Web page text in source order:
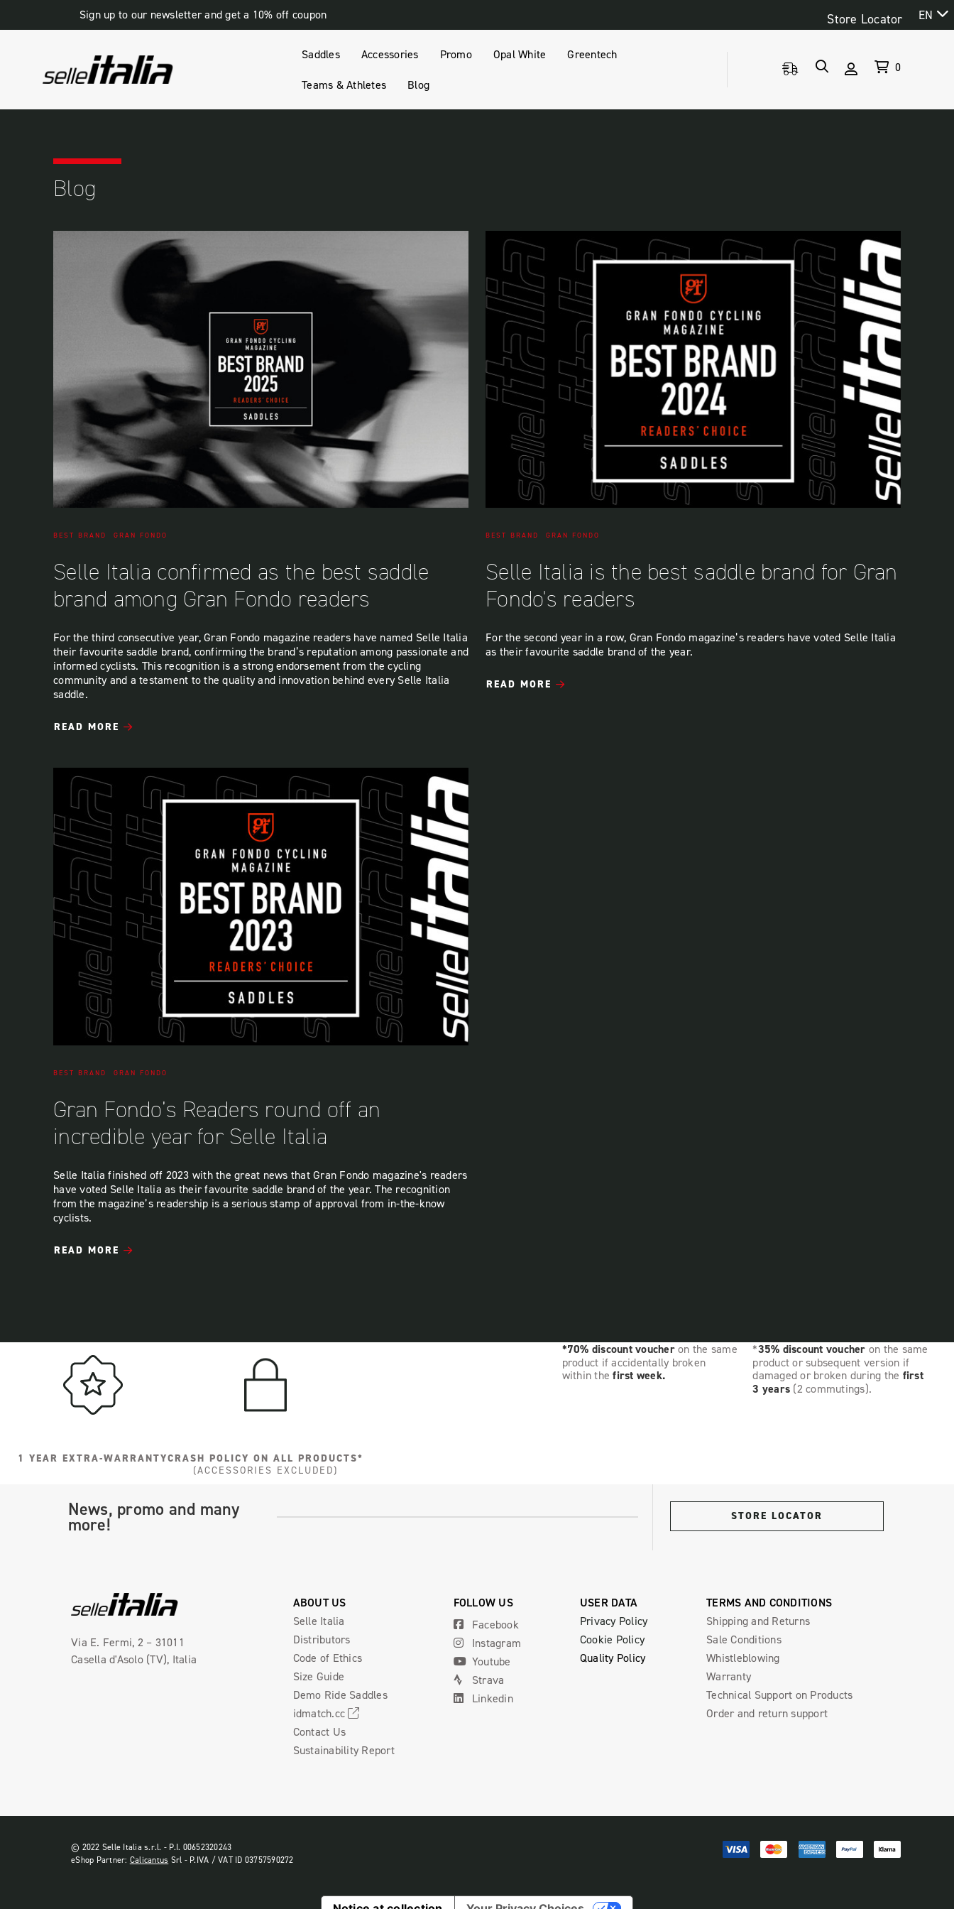
Sign up to our newsletter and get a 10% off coupon Store Locator EN
Saddles Accessories Promo Opal White Greentech
Teams & Athletes Blog
0
Blog
BEST BRAND GRAN FONDO
Selle Italia confirmed as the best saddle
brand among Gran Fondo readers
For the third consecutive year, Gran Fondo magazine readers have named Selle Italia
their favourite saddle brand, confirming the brand’s reputation among passionate and
informed cyclists. This recognition is a strong endorsement from the cycling
community and a testament to the quality and innovation behind every Selle Italia
saddle.
READ MORE
BEST BRAND GRAN FONDO
Selle Italia is the best saddle brand for Gran
Fondo's readers
For the second year in a row, Gran Fondo magazine’s readers have voted Selle Italia
as their favourite saddle brand of the year.
READ MORE
BEST BRAND GRAN FONDO
Gran Fondo’s Readers round off an
incredible year for Selle Italia
Selle Italia finished off 2023 with the great news that Gran Fondo magazine's readers
have voted Selle Italia as their favourite saddle brand of the year. The recognition
from the magazine’s readership is a serious stamp of approval from in-the-know
cyclists.
READ MORE
1 YEAR EXTRA-WARRANTYCRASH POLICY ON ALL PRODUCTS*
(ACCESSORIES EXCLUDED)
*70% discount voucheron the same
product if accidentally broken
within thefirst week.
*35% discount voucher on the same
product or subsequent version if
damaged or broken during the first
3 years (2 commutings).
News, promo and many
more! STORE LOCATOR
Via E. Fermi, 2 – 31011
Casella d'Asolo (TV), Italia
FOLLOW US
Facebook
Instagram
Youtube
Strava
Linkedin
ABOUT US
Selle Italia
Distributors
Code of Ethics
Size Guide
Demo Ride Saddles
idmatch.cc
Contact Us
Sustainability Report
USER DATA
Privacy Policy
Cookie Policy
Quality Policy
TERMS AND CONDITIONS
Shipping and Returns
Sale Conditions
Whistleblowing
Warranty
Technical Support on Products
Order and return support
© 2022 Selle Italia s.r.l. - P.I. 00652320243
eShop Partner: Calicantus Srl - P.IVA / VAT ID 03757590272